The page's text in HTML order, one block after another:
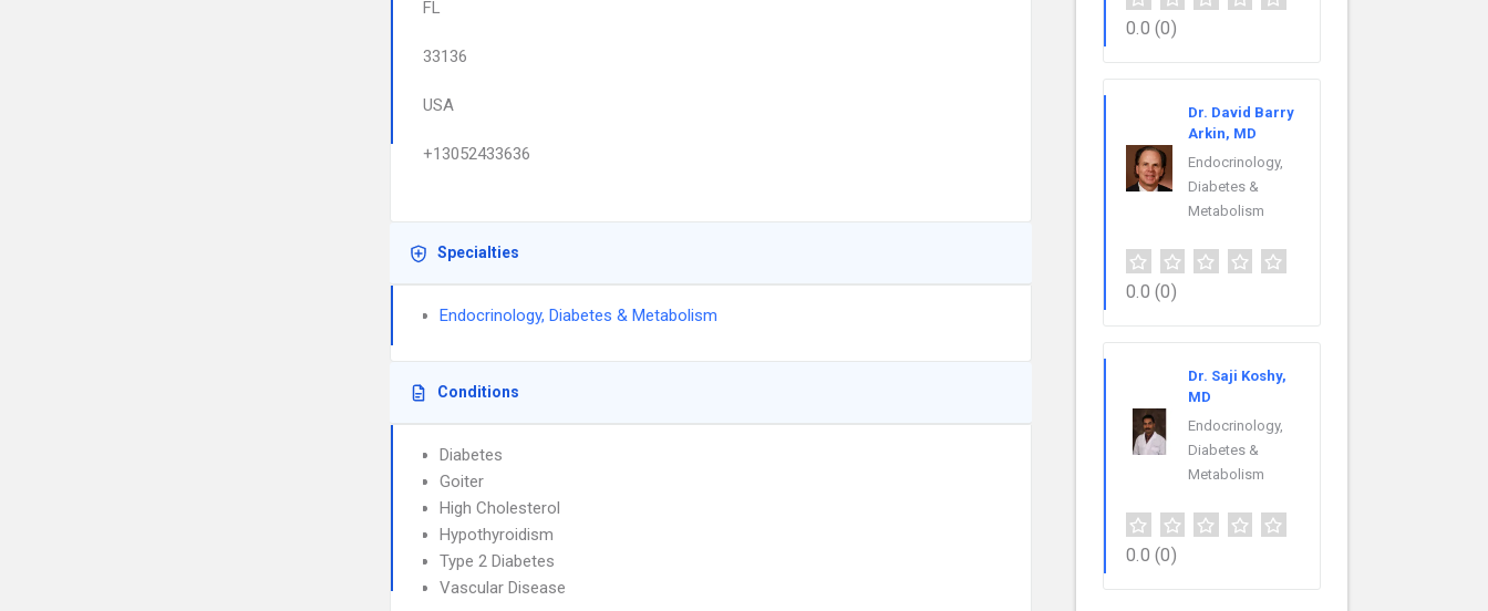
FL
33136
USA
+13052433636
Specialties
Endocrinology, Diabetes & Metabolism
Conditions
Diabetes
Goiter
High Cholesterol
Hypothyroidism
Type 2 Diabetes
Vascular Disease
0.0 (0)
Dr. David Barry
Arkin, MD
Endocrinology,
Diabetes &
Metabolism
0.0 (0)
Dr. Saji Koshy,
MD
Endocrinology,
Diabetes &
Metabolism
0.0 (0)